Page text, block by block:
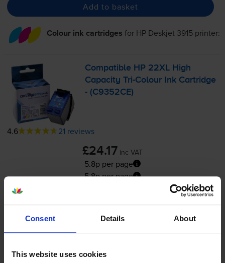
Consent Details About
This website uses cookies
Add to basket
Colour ink cartridges for HP Deskjet 3915printer:
Compatible HP 22XL High
CapacityTri-Colour Ink Cartridge
- (C9352CE)
4.6 21 reviews
£24.17 inc VAT
5.8p per page
5.8p per page
415
pages
In stock